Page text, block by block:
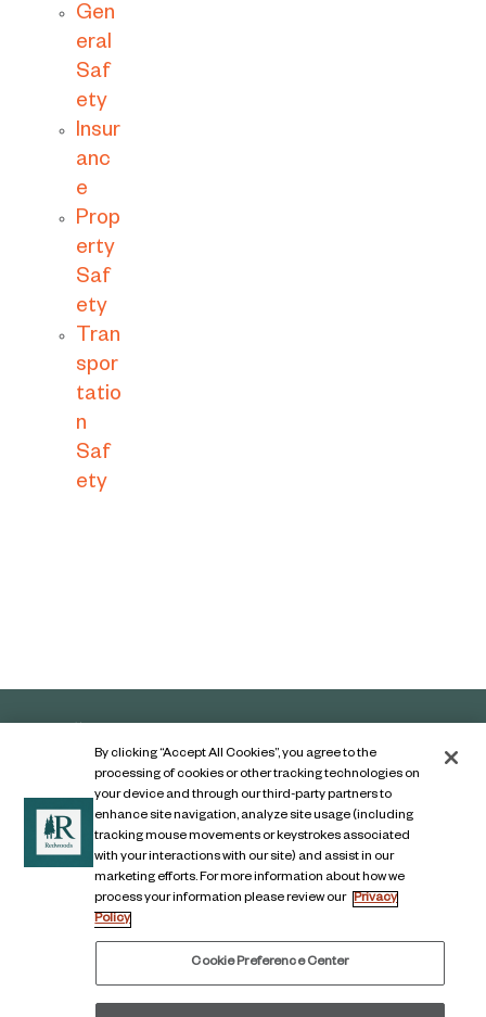
Gen
eral
Saf
ety
Insur
anc
e
Prop
erty
Saf
ety
Tran
spor
tatio
n
Saf
ety
Contact Us
Legal Notice
Privacy Notice
Digital Accessibility Notice
By clicking “Accept All Cookies”, you agree to the
processing of cookies or other tracking technologies on
your device and through our third-party partners to
enhance site navigation, analyze site usage (including
tracking mouse movements or keystrokes associated
with your interactions with our site) and assist in our
marketing efforts. For more information about how we
process your information please review our Privacy
Policy
Cookie Preference Center